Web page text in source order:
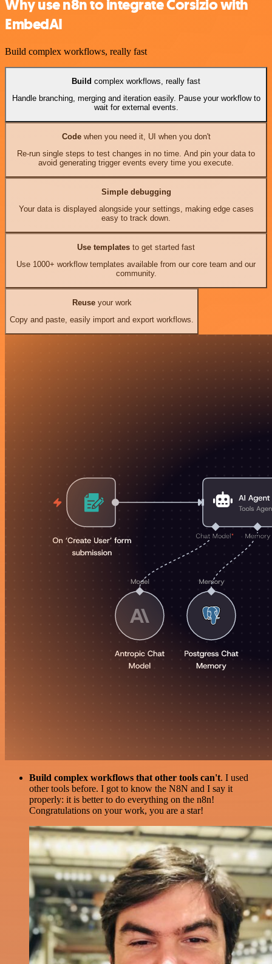
Why use n8n to integrate Corsizio with
EmbedAI
Build complex workflows, really fast
Build complex workflows, really fast
Handle branching, merging and iteration easily. Pause your workflow to
wait for external events.
Codewhen you need it, UI when you don't
Re-run single steps to test changes in no time. And pin your data to
avoid generating trigger events every time you execute.
Simple debugging
Your data is displayed alongside your settings, making edge cases
easy to track down.
Use templates to get started fast
Use 1000+ workflow templates available from our core team and our
community.
Reuseyour work
Copy and paste, easily import and export workflows.
Build complex workflows that other tools can't. I used
other tools before. I got to know the N8N and I say it
properly: it is better to do everything on the n8n!
Congratulations on your work, you are a star!